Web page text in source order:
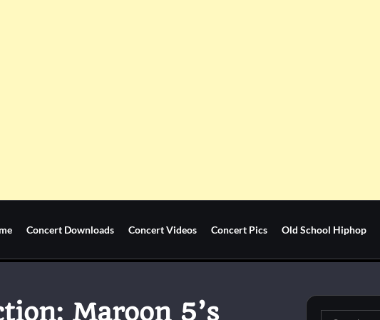
Concert Downloads Concert Videos Concert Pics Old School Hiphop
Maroon 5’s